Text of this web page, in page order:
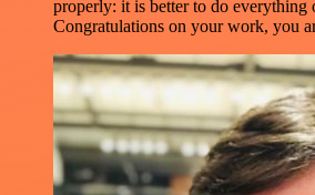
properly: it is better to do everything
Congratulations on your work, you